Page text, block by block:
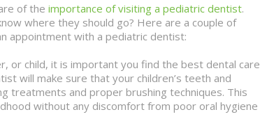
of the importance of visiting a pediatric dentist.
where they should go? Here are a couple of
appointment with a pediatric dentist:
or child, it is important you find the best dental care
will make sure that your children’s teeth and
treatments and proper brushing techniques. This
without any discomfort from poor oral hygiene